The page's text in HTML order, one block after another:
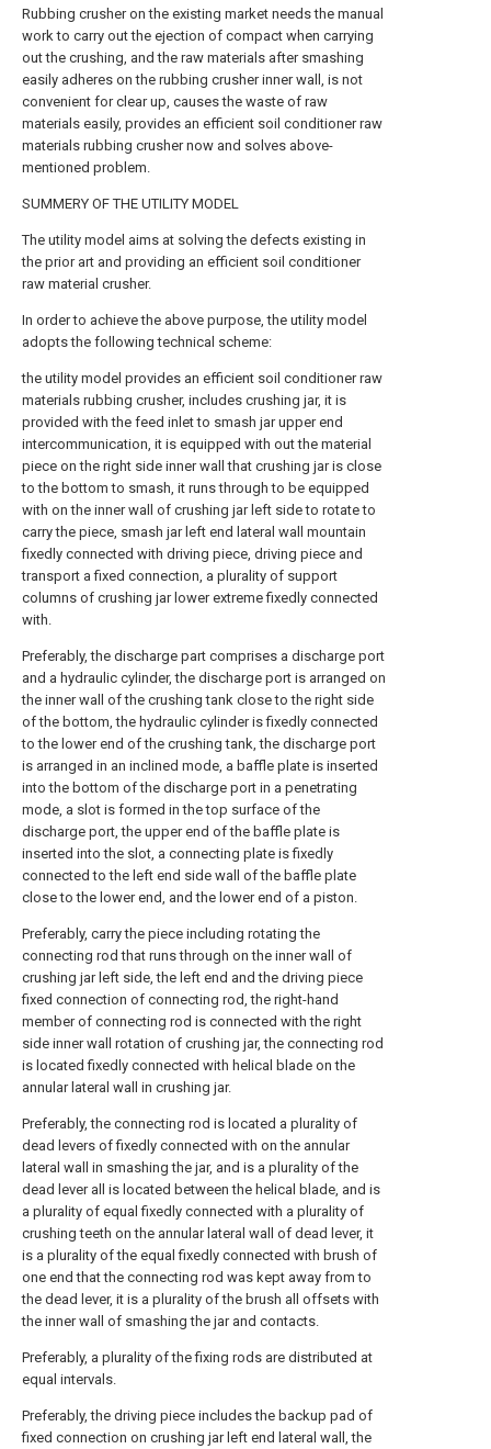
Rubbing crusher on the existing market needs the manual
work to carry out the ejection of compact when carrying
out the crushing, and the raw materials after smashing
easily adheres on the rubbing crusher inner wall, is not
convenient for clear up, causes the waste of raw
materials easily, provides an efficient soil conditioner raw
materials rubbing crusher now and solves above-
mentioned problem.
SUMMERY OF THE UTILITY MODEL
The utility model aims at solving the defects existing in
the prior art and providing an efficient soil conditioner
raw material crusher.
In order to achieve the above purpose, the utility model
adopts the following technical scheme:
the utility model provides an efficient soil conditioner raw
materials rubbing crusher, includes crushing jar, it is
provided with the feed inlet to smash jar upper end
intercommunication, it is equipped with out the material
piece on the right side inner wall that crushing jar is close
to the bottom to smash, it runs through to be equipped
with on the inner wall of crushing jar left side to rotate to
carry the piece, smash jar left end lateral wall mountain
fixedly connected with driving piece, driving piece and
transport a fixed connection, a plurality of support
columns of crushing jar lower extreme fixedly connected
with.
Preferably, the discharge part comprises a discharge port
and a hydraulic cylinder, the discharge port is arranged on
the inner wall of the crushing tank close to the right side
of the bottom, the hydraulic cylinder is fixedly connected
to the lower end of the crushing tank, the discharge port
is arranged in an inclined mode, a baffle plate is inserted
into the bottom of the discharge port in a penetrating
mode, a slot is formed in the top surface of the
discharge port, the upper end of the baffle plate is
inserted into the slot, a connecting plate is fixedly
connected to the left end side wall of the baffle plate
close to the lower end, and the lower end of a piston.
Preferably, carry the piece including rotating the
connecting rod that runs through on the inner wall of
crushing jar left side, the left end and the driving piece
fixed connection of connecting rod, the right-hand
member of connecting rod is connected with the right
side inner wall rotation of crushing jar, the connecting rod
is located fixedly connected with helical blade on the
annular lateral wall in crushing jar.
Preferably, the connecting rod is located a plurality of
dead levers of fixedly connected with on the annular
lateral wall in smashing the jar, and is a plurality of the
dead lever all is located between the helical blade, and is
a plurality of equal fixedly connected with a plurality of
crushing teeth on the annular lateral wall of dead lever, it
is a plurality of the equal fixedly connected with brush of
one end that the connecting rod was kept away from to
the dead lever, it is a plurality of the brush all offsets with
the inner wall of smashing the jar and contacts.
Preferably, a plurality of the fixing rods are distributed at
equal intervals.
Preferably, the driving piece includes the backup pad of
fixed connection on crushing jar left end lateral wall, the